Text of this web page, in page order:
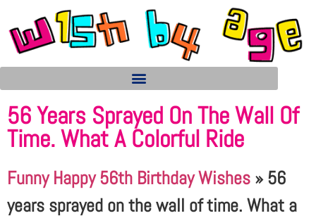
56 Years Sprayed On The Wall Of
Time. What A Colorful Ride
Funny Happy 56th Birthday Wishes »56
years sprayed on the wall of time. What a